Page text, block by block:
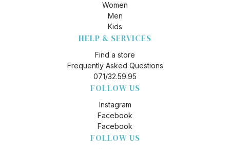
Women
Men
Kids
HELP & SERVICES
Find a store
Frequently Asked Questions
071/32.59.95
FOLLOW US
Instagram
Facebook
Facebook
FOLLOW US